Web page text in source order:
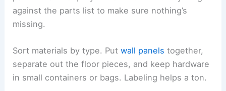
against the parts list to make sure nothing’s
missing.
Sort materials by type. Putwall panels together,
separate out the floor pieces, and keep hardware
in small containers or bags. Labeling helps a ton.